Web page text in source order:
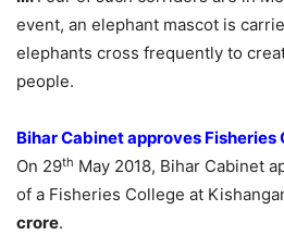
event, an elephant mascot is
elephants cross frequently to
people.
Bihar Cabinet approves
On 29th May 2018, Bihar Cabinet
of a Fisheries College at
crore.